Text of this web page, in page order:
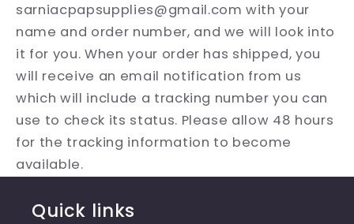
sarniacpapsupplies@gmail.com with your
name and order number, and we will look into
it for you. When your order has shipped, you
will receive an email notification from us
which will include a tracking number you can
use to check its status. Please allow 48 hours
for the tracking information to become
available.
Quick links